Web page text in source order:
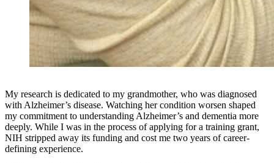
My research is dedicated to my grandmother, who was diagnosed
with Alzheimer’s disease. Watching her condition worsen shaped
my commitment to understanding Alzheimer’s and dementia more
deeply. While I was in the process of applying for a training grant,
NIH stripped away its funding and cost me two years of career-
defining experience.